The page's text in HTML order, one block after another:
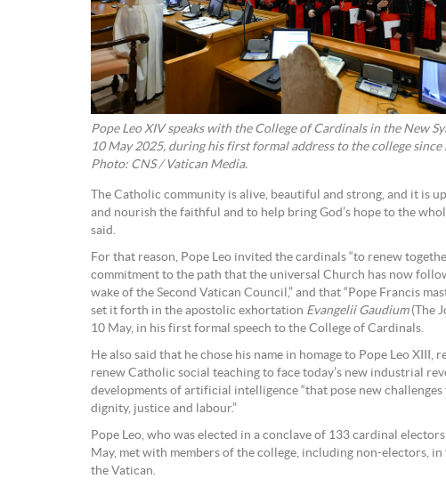
Pope Leo XIV speaks with the College of Cardinals in the New
10 May 2025, during his first formal address to the college since
Photo: CNS / Vatican Media.
The Catholic community is alive, beautiful and strong, and it is
and nourish the faithful and to help bring God’s hope to the
said.
For that reason, Pope Leo invited the cardinals “to renew
commitment to the path that the universal Church has now
wake of the Second Vatican Council,” and that “Pope Francis
set it forth in the apostolic exhortation Evangelii Gaudium(The
10 May, in his first formal speech to the College of Cardinals.
He also said that he chose his name in homage to Pope Leo XIII,
renew Catholic social teaching to face today’s new industrial
developments of artificial intelligence “that pose new
dignity, justice and labour.”
Pope Leo, who was elected in a conclave of 133 cardinal
May, met with members of the college, including non-electors,
the Vatican.